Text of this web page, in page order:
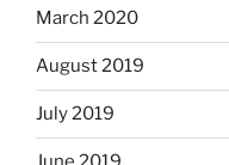
March 2020
August 2019
July 2019